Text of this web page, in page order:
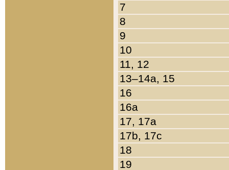
7
8
9
10
11, 12
13–14a, 15
16
16a
17, 17a
17b, 17c
18
19